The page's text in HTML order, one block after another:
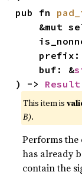
pub fn
    buf: &
) -> Result
This item is
B).
Performs
has already
contain the